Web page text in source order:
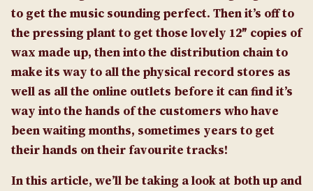
to get the music sounding perfect. Then it’s off to
the pressing plant to get those lovely 12″ copies of
wax made up, then into the distribution chain to
make its way to all the physical record stores as
well as all the online outlets before it can find it’s
way into the hands of the customers who have
been waiting months, sometimes years to get
their hands on their favourite tracks!
In this article, we’ll be taking a look at both up and